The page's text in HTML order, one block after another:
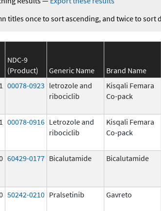
titles once to sort ascending, and twice to sort
NDC-9
(Product)
Generic Name Brand Name
00078-0923 letrozole and
ribociclib
Kisqali Femara
Co-pack
00078-0916 Letrozole and
ribociclib
Kisqali Femara
Co-pack
60429-0177 Bicalutamide Bicalutamide
50242-0210 Pralsetinib Gavreto